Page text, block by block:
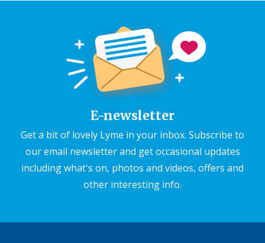
E-newsletter
Get a bit of lovely Lyme in your inbox. Subscribe to
our email newsletter and get occasional updates
including what's on, photos and videos, offers and
other interesting info.